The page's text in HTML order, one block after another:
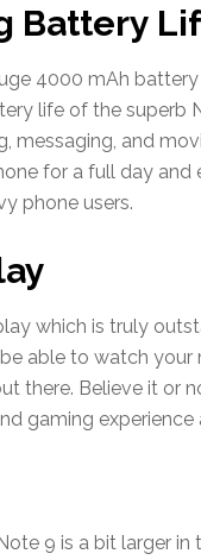
Battery
4000 mAh
life of the
messaging, and
for a full day and
phone users.
which is truly
be able to watch
there. Believe it or
gaming experience
9 is a bit larger